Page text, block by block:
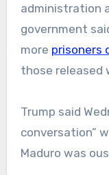
administration
government
more prisoners
those released
Trump said
conversation”
Maduro was